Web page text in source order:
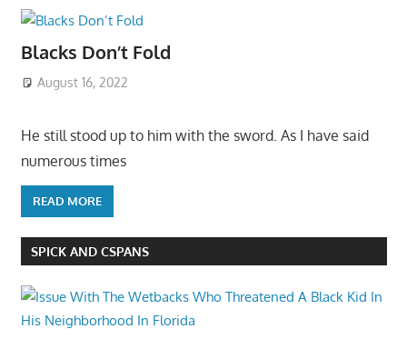
Blacks Don’t Fold
August 16, 2022
He still stood up to him with the sword. As I have said
numerous times
READ MORE
SPICK AND CSPANS